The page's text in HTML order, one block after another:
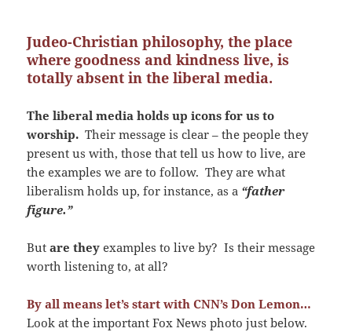
Judeo-Christian philosophy, the place
where goodness and kindness live, is
totally absent in the liberal media.
The liberal media holds up icons for us to
worship. Their message is clear – the people they
present us with, those that tell us how to live, are
the examples we are to follow. They are what
liberalism holds up, for instance, as a “father
figure.”
Butare they examples to live by? Is their message
worth listening to, at all?
By all means let’s start with CNN’s Don Lemon…
Look at the important Fox News photo just below.